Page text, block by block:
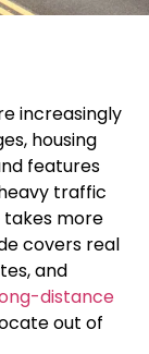
increasingly
housing
features
traffic
more
covers real
and
distance
out of